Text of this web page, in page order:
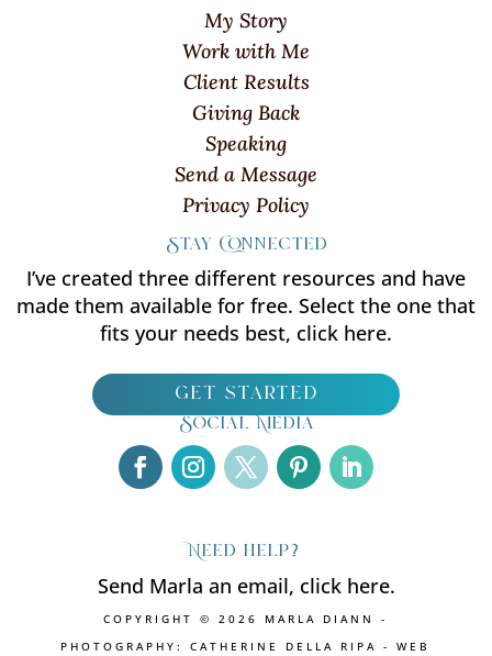
My Story
Work with Me
Client Results
Giving Back
Speaking
Send a Message
Privacy Policy
Stay Connected
I’ve created three different resources and have
made them available for free. Select the one that
fits your needs best, click here.
get started
Social Media
Need help?
Send Marla an email, click here.
COPYRIGHT © 2026 MARLA DIANN -
PHOTOGRAPHY: CATHERINE DELLA RIPA - WEB